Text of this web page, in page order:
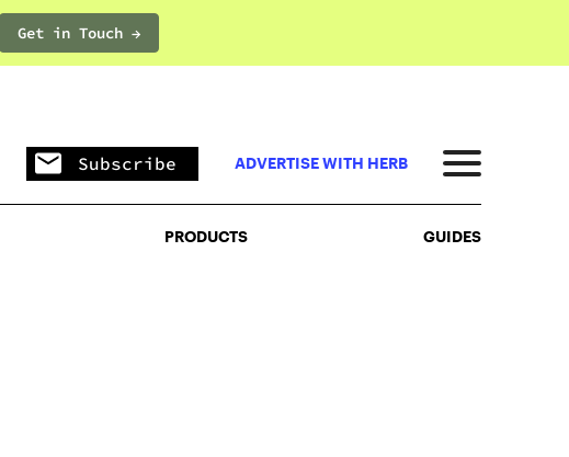
Get in Touch →PRODUCTS
Subscribe ADVERTISE WITH HERB
PRODUCTS GUIDES